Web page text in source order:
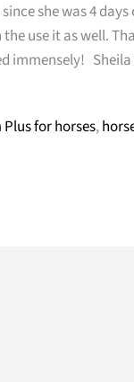
she was 4
use it as well.
immensely! Sheila
for horses,